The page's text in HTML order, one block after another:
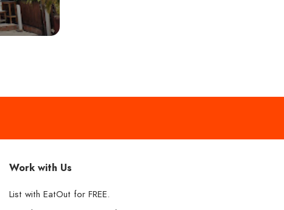
Work with Us
List with EatOut for FREE.